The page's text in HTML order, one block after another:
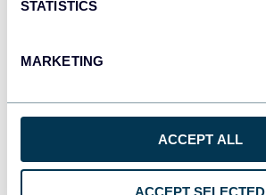
STATISTICS
MARKETING
ACCEPT ALL
ACCEPT SELECTED
monday.com
OpenClaw